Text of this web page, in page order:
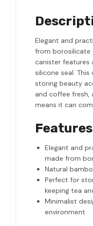
Elegant and
from borosilicate
canister features
silicone seal.
storing beauty
and coffee fresh,
means it can
Features
Elegant and
made from
Natural
Perfect for
keeping tea
Minimalist
environment